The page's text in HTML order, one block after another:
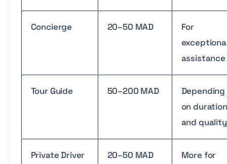
Concierge 20–50 MAD
For
assistance
Tour Guide 50–200 MAD
Depending
on duration
and quality
Private Driver
20–50 MAD
More for